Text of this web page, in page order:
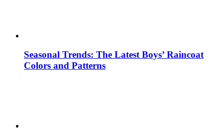
Seasonal Trends: The Latest Boys’ Raincoat
Colors and Patterns